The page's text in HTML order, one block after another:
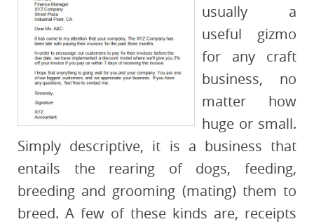
usually a
useful gizmo
for any craft
business, no
matter how
huge or small.
Simply descriptive, it is a business that
entails the rearing of dogs, feeding,
breeding and grooming (mating) them to
breed. A few of these kinds are, receipts